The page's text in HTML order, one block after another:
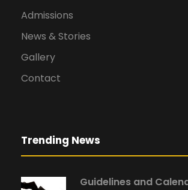
Admissions
News & Stories
Gallery
Contact
Trending News
Guidelines and